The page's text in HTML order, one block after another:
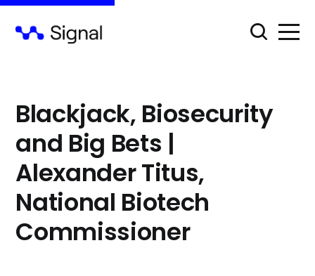
⁠Blackjack, Biosecurity
and Big Bets |
Alexander Titus,
National Biotech
Commissioner